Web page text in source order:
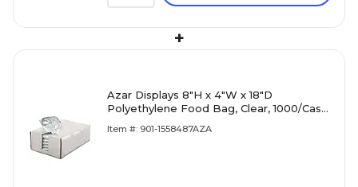
+
Azar Displays 8"H x 4"W x 18"D
Polyethylene Food Bag, Clear, 1000/Case
Item #: 901-1558487AZA